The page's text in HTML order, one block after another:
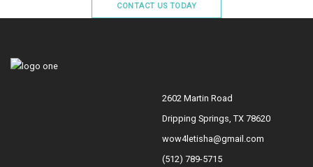
CONTACT US TODAY
2602 Martin Road
Dripping Springs, TX 78620
wow4letisha@gmail.com
(512) 789-5715